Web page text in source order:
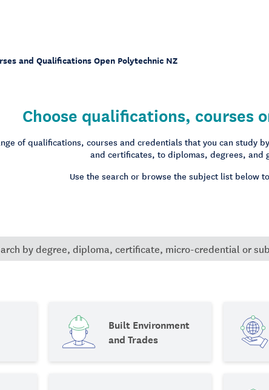
and Qualifications Open Polytechnic NZ
Choose qualifications, courses
of qualifications, courses and credentials that you can study
and certificates, to diplomas, degrees, and
Use the search or browse the subject list below
Built Environment
and Trades